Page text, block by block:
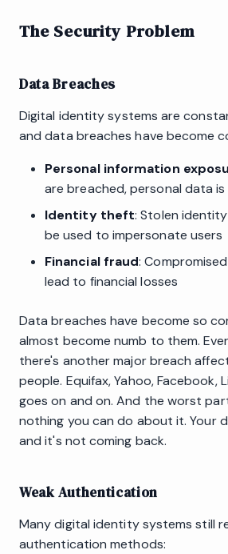
The Security Problem
Data Breaches
Digital identity systems are
and data breaches have become
Personal information
are breached, personal data
Identity theft: Stolen
be used to impersonate users
Financial fraud:
lead to financial losses
Data breaches have become so
almost become numb to them.
there's another major breach
people. Equifax, Yahoo, Facebook,
goes on and on. And the worst
nothing you can do about it. Your
and it's not coming back.
Weak Authentication
Many digital identity systems still
authentication methods: